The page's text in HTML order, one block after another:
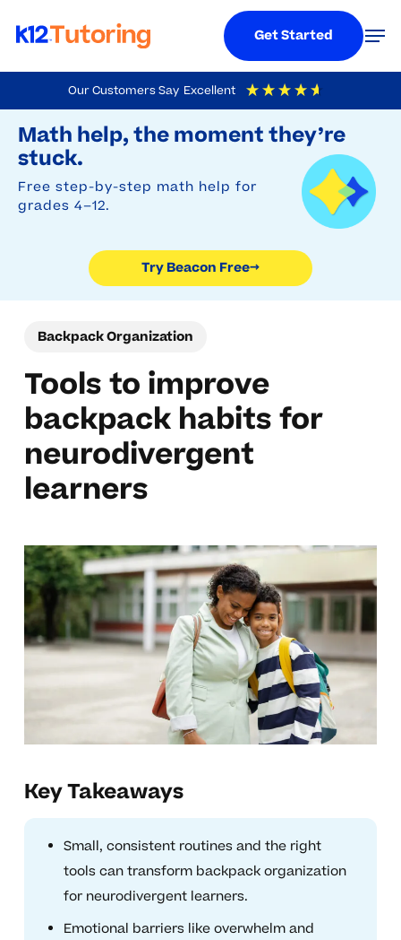
Our Customers Say Excellent
4.9 Out Of 5 Based On
Math help, the moment they’re
stuck.
Free step-by-step math help for
grades 4–12.
Try Beacon Free→
to
main
content
Get Started
Backpack Organization
Tools to improve
backpack habits for
neurodivergent
learners
Key Takeaways
Small, consistent routines and the right
tools can transform backpack organization
for neurodivergent learners.
Emotional barriers like overwhelm and